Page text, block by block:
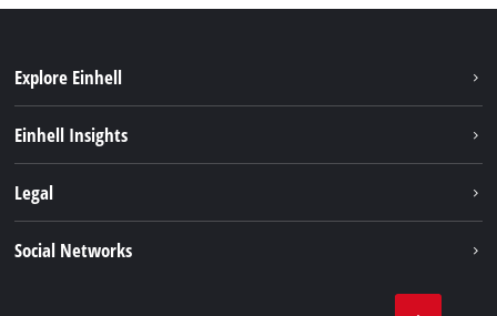
Explore Einhell
Services
Einhell Insights
Einhell worldwide
Legal
Social Networks